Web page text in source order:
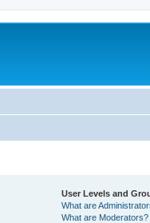
User Levels and
What are
What are Moderators?